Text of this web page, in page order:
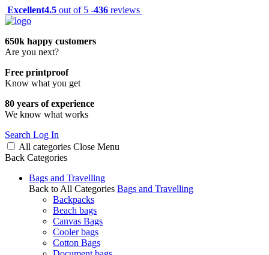
Excellent4.5 out of 5 -436 reviews
650k happy customers
Are you next?
Free printproof
Know what you get
80 years of experience
We know what works
Search Log In
All categories Close Menu
Back Categories
Bags and Travelling
Back to All Categories Bags and Travelling
Backpacks
Beach bags
Canvas Bags
Cooler bags
Cotton Bags